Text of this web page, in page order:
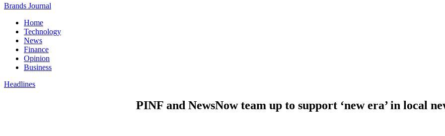
Brands Journal
Home
Technology
News
Finance
Opinion
Business
Headlines
PINF and NewsNow team up to support ‘new era’ in local